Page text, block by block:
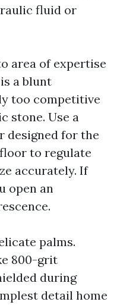
fluid or
area of expertise
a blunt
too competitive
stone. Use a
designed for the
to regulate
accurately. If
open an
palms.
800-grit
during
detail home